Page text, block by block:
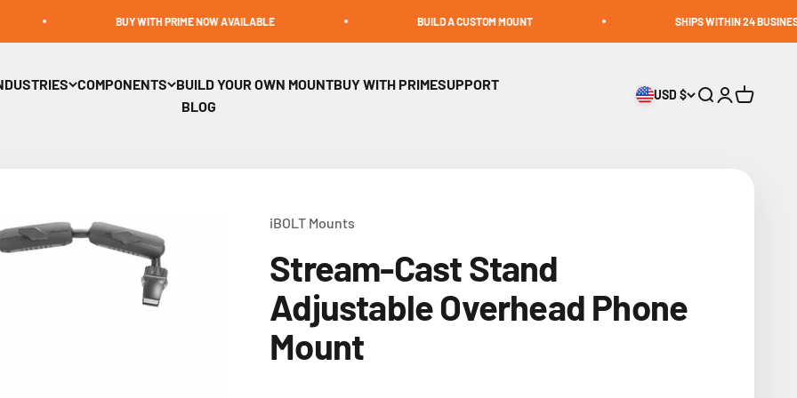
BUY WITH PRIME NOW AVAILABLE BUILD A CUSTOM MOUNT SHIPS WITHIN 24 BUSINESS HOURS
COMPONENTS BUILD YOUR OWN MOUNTBUY WITH PRIMESUPPORT
BLOG
USD $ Open search
OpenOpen cart
iBOLT Mounts
Stream-Cast Stand
Adjustable Overhead Phone
Mount